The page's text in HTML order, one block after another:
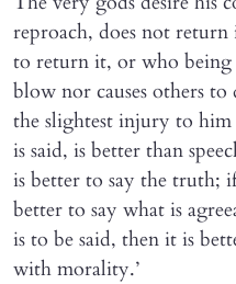
reproach, does not return
to return it, or who being
blow nor causes others
the slightest injury to
is said, is better than
is better to say the truth;
better to say what is
is to be said, then it is
with morality.’